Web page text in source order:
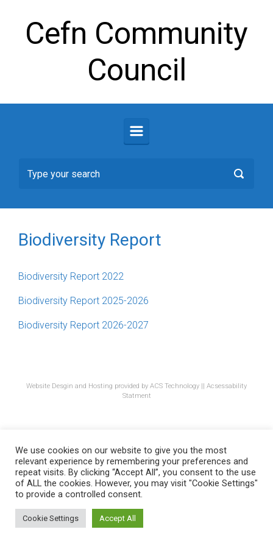
Cefn Community
Council
Biodiversity Report
Biodiversity Report 2022
Biodiversity Report 2025-2026
Biodiversity Report 2026-2027
Website Desgin and Hosting provided by ACS Technology || Acsessability
Statment
We use cookies on our website to give you the most
relevant experience by remembering your preferences and
repeat visits. By clicking “Accept All”, you consent to the use
of ALL the cookies. However, you may visit "Cookie Settings"
to provide a controlled consent.
Cookie Settings Accept All